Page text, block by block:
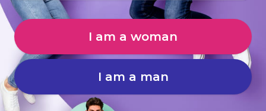
I am a woman
I am a man